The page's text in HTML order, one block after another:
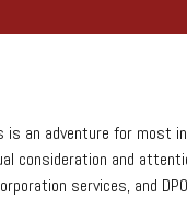
is an adventure for
consideration and
services, and